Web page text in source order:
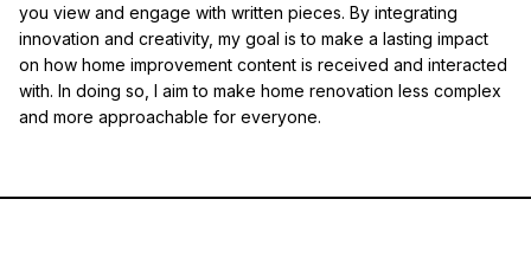
you view and engage with written pieces. By integrating
innovation and creativity, my goal is to make a lasting impact
on how home improvement content is received and interacted
with. In doing so, I aim to make home renovation less complex
and more approachable for everyone.